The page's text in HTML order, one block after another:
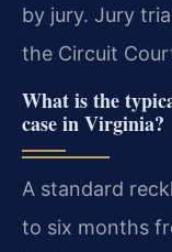
by jury. Jury
the Circuit
What is the
case in Virginia?
A standard
to six months